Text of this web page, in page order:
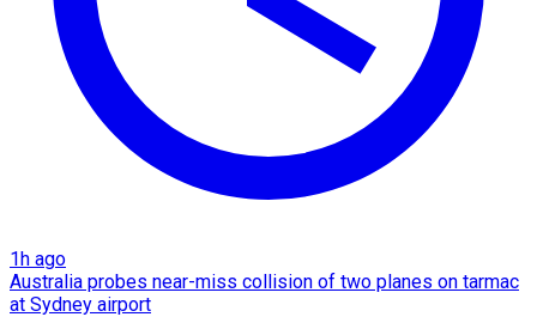
1h ago
Australia probes near-miss collision of two planes on tarmac
at Sydney airport